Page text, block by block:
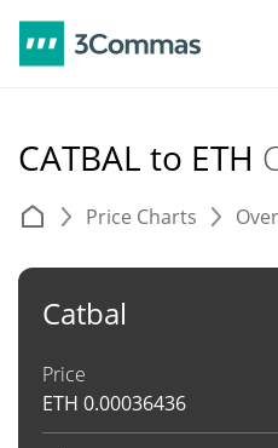
CATBAL to ETH
Price Charts
Catbal
Price
ETH 0.00036436